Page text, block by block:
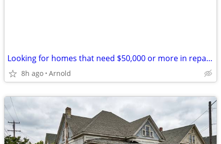
Looking for homes that need $50,000 or more in repairs
8h ago Arnold